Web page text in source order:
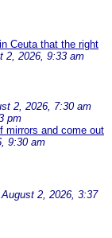
Ceuta that the right
2, 2026, 9:33 am
2, 2026, 7:30 am
pm
mirrors and come out
9:30 am
August 2, 2026, 3:37